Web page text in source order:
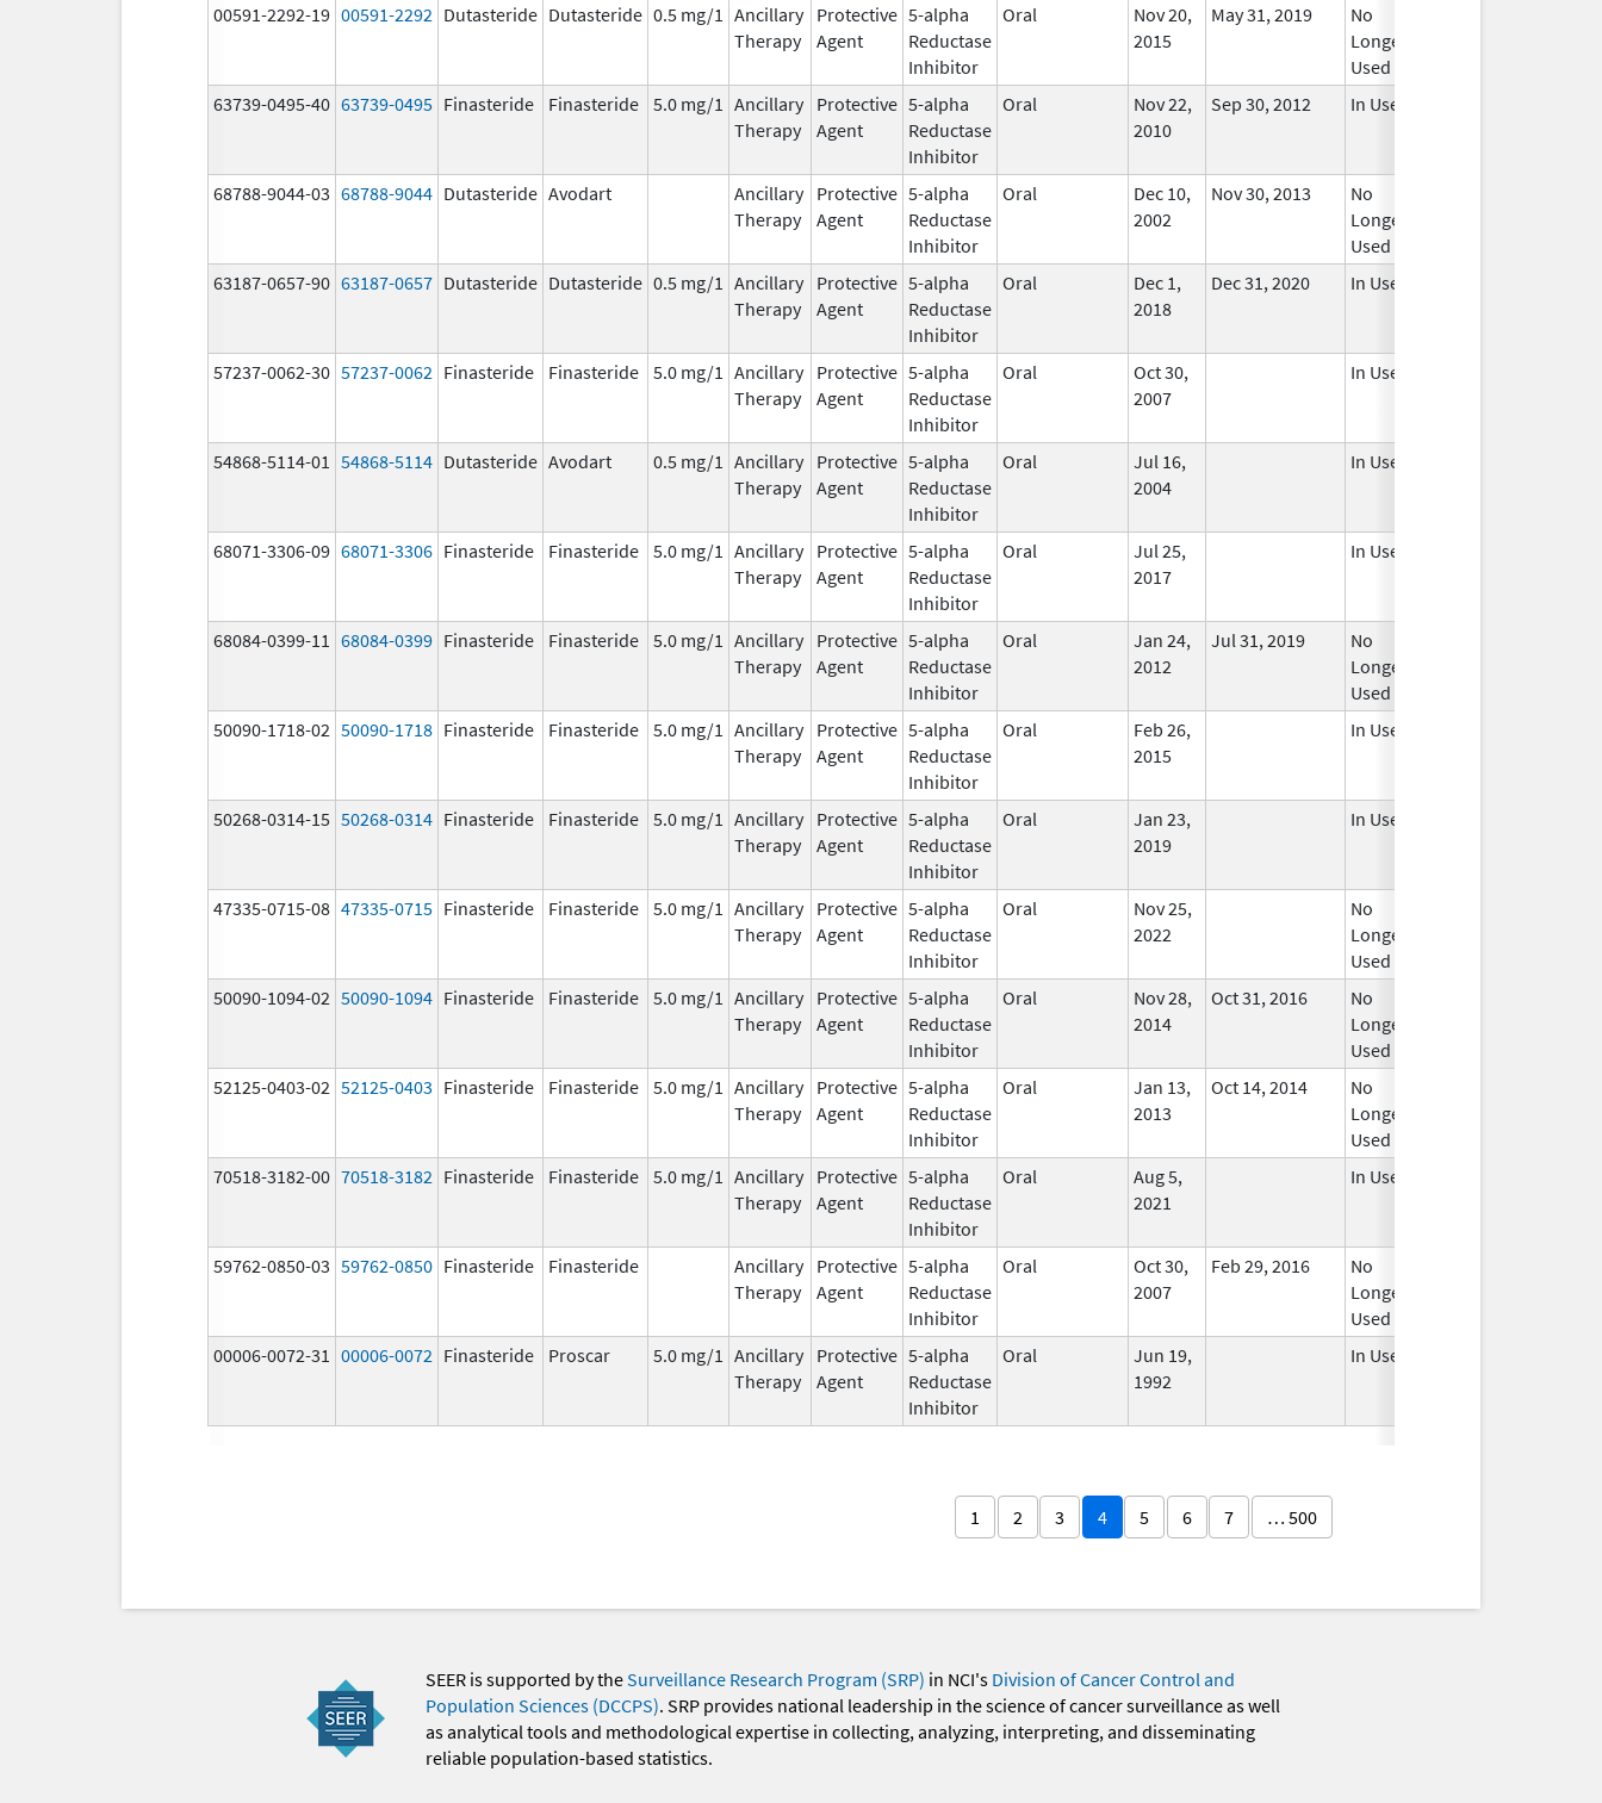
00591-2292-19 00591-2292 Dutasteride Dutasteride 0.5 mg/1 Ancillary
Therapy
Protective
Agent
5-alpha
Reductase
Inhibitor
Oral
Nov 20,
2015
May 31, 2019
No
Longer
Used
63739-0495-40 63739-0495 Finasteride Finasteride 5.0 mg/1 Ancillary
Therapy
Protective
Agent
5-alpha
Reductase
Inhibitor
Oral
Nov 22,
2010
Sep 30, 2012 In Use
68788-9044-03 68788-9044 Dutasteride Avodart
Ancillary
Therapy
Protective
Agent
5-alpha
Reductase
Inhibitor
Oral
Dec 10,
2002
Nov 30, 2013
No
Longer
Used
63187-0657-90 63187-0657 Dutasteride Dutasteride 0.5 mg/1 Ancillary
Therapy
Protective
Agent
5-alpha
Reductase
Inhibitor
Oral
Dec 1,
2018
Dec 31, 2020 In Use
57237-0062-30 57237-0062 Finasteride Finasteride 5.0 mg/1 Ancillary
Therapy
Protective
Agent
5-alpha
Reductase
Inhibitor
Oral
Oct 30,
2007
In Use
54868-5114-01 54868-5114 Dutasteride Avodart 0.5 mg/1 Ancillary
Therapy
Protective
Agent
5-alpha
Reductase
Inhibitor
Oral
Jul 16,
2004
In Use
68071-3306-09 68071-3306 Finasteride Finasteride 5.0 mg/1 Ancillary
Therapy
Protective
Agent
5-alpha
Reductase
Inhibitor
Oral
Jul 25,
2017
In Use
68084-0399-11 68084-0399 Finasteride Finasteride 5.0 mg/1 Ancillary
Therapy
Protective
Agent
5-alpha
Reductase
Inhibitor
Oral
Jan 24,
2012
Jul 31, 2019
No
Longer
Used
50090-1718-02 50090-1718 Finasteride Finasteride 5.0 mg/1 Ancillary
Therapy
Protective
Agent
5-alpha
Reductase
Inhibitor
Oral
Feb 26,
2015
In Use
50268-0314-15 50268-0314 Finasteride Finasteride 5.0 mg/1 Ancillary
Therapy
Protective
Agent
5-alpha
Reductase
Inhibitor
Oral
Jan 23,
2019
In Use
47335-0715-08 47335-0715 Finasteride Finasteride 5.0 mg/1 Ancillary
Therapy
Protective
Agent
5-alpha
Reductase
Inhibitor
Oral
Nov 25,
2022
No
Longer
Used
50090-1094-02 50090-1094 Finasteride Finasteride 5.0 mg/1 Ancillary
Therapy
Protective
Agent
5-alpha
Reductase
Inhibitor
Oral
Nov 28,
2014
Oct 31, 2016
No
Longer
Used
52125-0403-02 52125-0403 Finasteride Finasteride 5.0 mg/1 Ancillary
Therapy
Protective
Agent
5-alpha
Reductase
Inhibitor
Oral
Jan 13,
2013
Oct 14, 2014
No
Longer
Used
70518-3182-00 70518-3182 Finasteride Finasteride 5.0 mg/1 Ancillary
Therapy
Protective
Agent
5-alpha
Reductase
Inhibitor
Oral
Aug 5,
2021
In Use
59762-0850-03 59762-0850 Finasteride Finasteride
Ancillary
Therapy
Protective
Agent
5-alpha
Reductase
Inhibitor
Oral
Oct 30,
2007
Feb 29, 2016
No
Longer
Used
00006-0072-31 00006-0072 Finasteride Proscar 5.0 mg/1 Ancillary
Therapy
Protective
Agent
5-alpha
Reductase
Inhibitor
Oral
Jun 19,
1992
In Use
1 2 3 4 5 6 7 … 500
SEER is supported by theSurveillance Research Program (SRP) in NCI's Division of Cancer Control and
Population Sciences (DCCPS). SRP provides national leadership in the science of cancer surveillance as well
as analytical tools and methodological expertise in collecting, analyzing, interpreting, and disseminating
reliable population-based statistics.